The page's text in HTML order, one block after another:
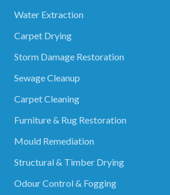
Water Extraction
Carpet Drying
Storm Damage Restoration
Sewage Cleanup
Carpet Cleaning
Furniture & Rug Restoration
Mould Remediation
Structural & Timber Drying
Odour Control & Fogging